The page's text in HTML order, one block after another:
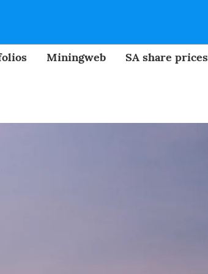
Miningweb SA share prices